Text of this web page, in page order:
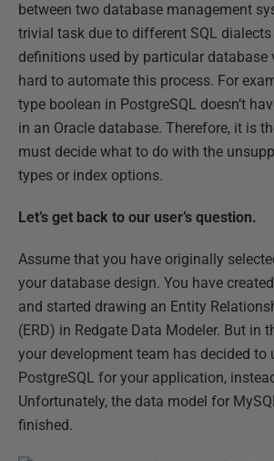
between two database management
trivial task due to different SQL
definitions used by particular database
hard to automate this process. For
type boolean in PostgreSQL doesn’t
in an Oracle database. Therefore, it is
must decide what to do with the
types or index options.
Let’s get back to our user’s question.
Assume that you have originally
your database design. You have
and started drawing an Entity
(ERD) in Redgate Data Modeler. But in
your development team has decided to
PostgreSQL for your application,
Unfortunately, the data model for
finished.